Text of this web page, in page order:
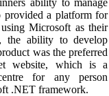
provided a platform for
Microsoft as their
the ability to develop
was the preferred
website, which is a
for any person
.NET framework.